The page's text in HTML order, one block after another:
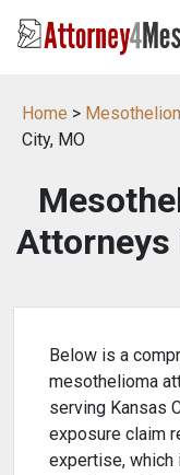
Home >
City, MO
Attorneys
Below is a
mesothelioma
serving Kansas
exposure claim
expertise, which